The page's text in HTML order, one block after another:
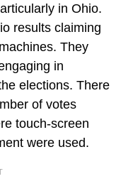
in Ohio.
results claiming
They
in
elections. There
of votes
touch-screen
were used.